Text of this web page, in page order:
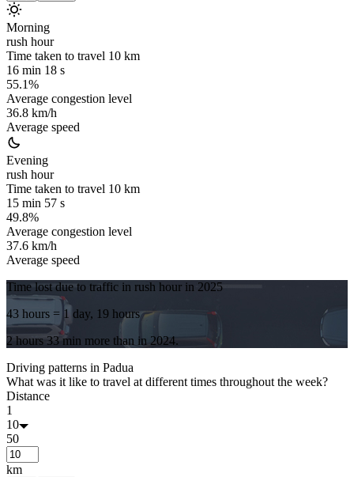
Morning
rush hour
Time taken to travel 10 km
16 min 18 s
55.1%
Average congestion level
36.8 km/h
Average speed
Evening
rush hour
Time taken to travel 10 km
15 min 57 s
49.8%
Average congestion level
37.6 km/h
Average speed
Time lost due to traffic in rush hour in 2025
43 hours = 1 day, 19 hours
2 hours 33 min more than in 2024.
Driving patterns in Padua
What was it like to travel at different times throughout the week?
Distance
1
10
50
km